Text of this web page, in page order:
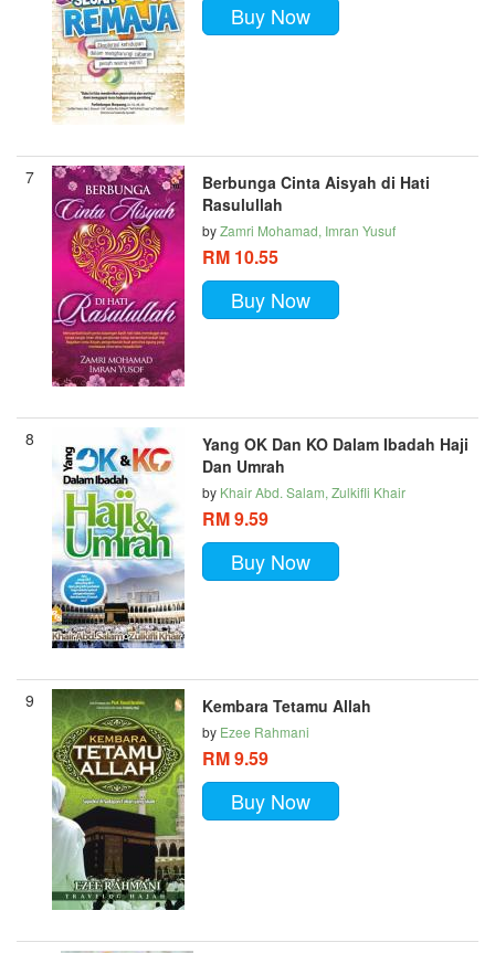
Buy Now
7
Berbunga Cinta Aisyah di Hati
Rasulullah
byZamri Mohamad, Imran Yusuf
RM 10.55
Buy Now
8
Yang OK Dan KO Dalam Ibadah Haji
Dan Umrah
by Khair Abd. Salam, Zulkifli Khair
RM 9.59
Buy Now
9 Kembara Tetamu Allah
by Ezee Rahmani
RM 9.59
Buy Now